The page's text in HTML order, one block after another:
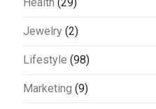
Jewelry (2)
Lifestyle (98)
Marketing (9)